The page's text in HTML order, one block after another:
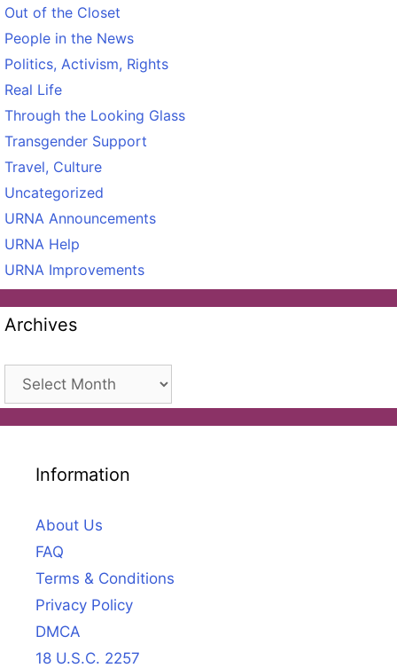
Out of the Closet
People in the News
Politics, Activism, Rights
Real Life
Through the Looking Glass
Transgender Support
Travel, Culture
Uncategorized
URNA Announcements
URNA Help
URNA Improvements
Archives
Archives
Information
About Us
FAQ
Terms & Conditions
Privacy Policy
DMCA
18 U.S.C. 2257